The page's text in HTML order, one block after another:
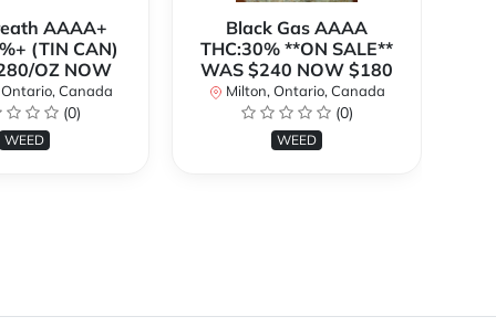
AAAA+
(TIN CAN)
OZ NOW
Canada
(0)
WEED
Black Gas AAAA
THC:30% **ON SALE**
WAS $240 NOW $180
Milton, Ontario, Canada
(0)
WEED